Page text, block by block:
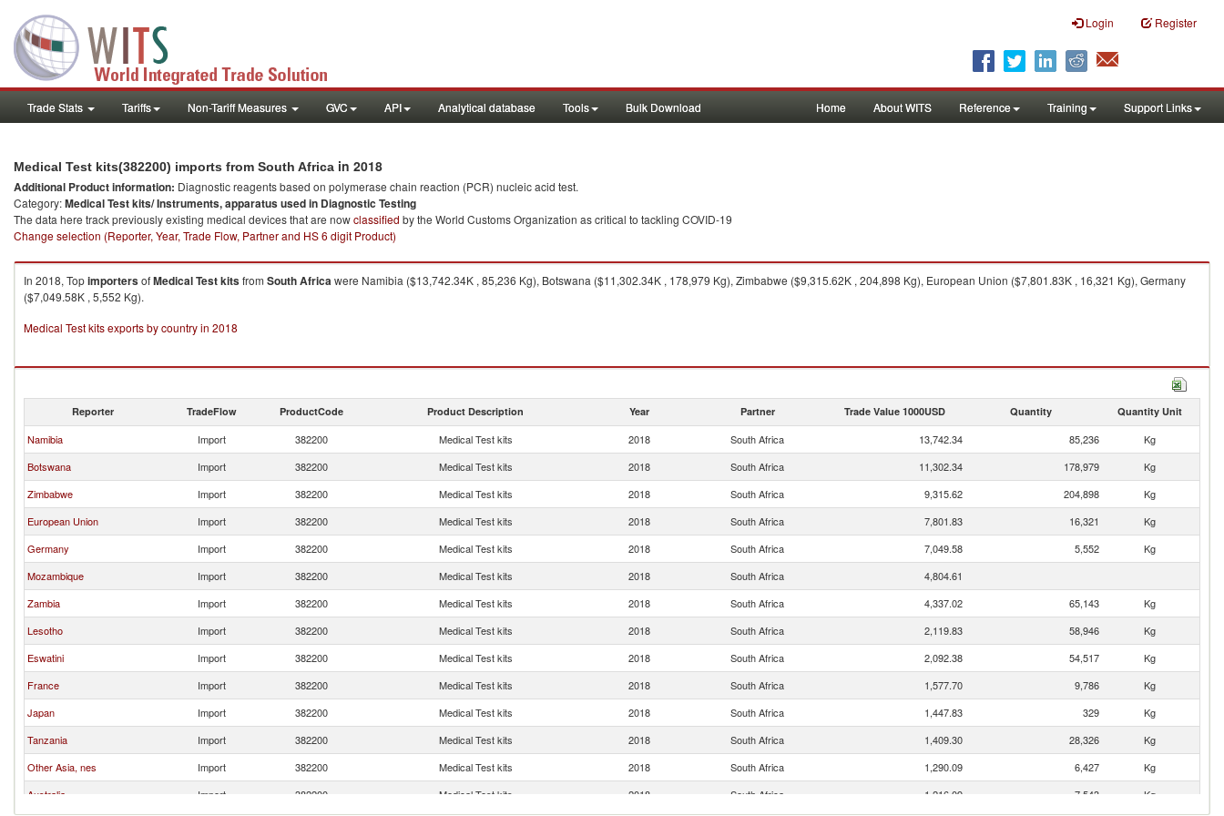
Login Register
Trade Stats Tariffs Non-Tariff Measures GVC API Analytical database Tools Bulk Download Home About WITS Reference Training Support Links
Medical Test kits(382200) imports from South Africa in 2018
Additional Product information: Diagnostic reagents based on polymerase chain reaction (PCR) nucleic acid test.
Category:Medical Test kits/ Instruments, apparatus used in Diagnostic Testing
The data here track previously existing medical devices that are nowclassified by the World Customs Organization as critical to tackling COVID-19
Change selection (Reporter, Year, Trade Flow, Partner and HS 6 digit Product)
In 2018, TopimportersofMedical Test kitsfrom South Africawere Namibia ($13,742.34K , 85,236 Kg), Botswana ($11,302.34K , 178,979 Kg), Zimbabwe ($9,315.62K , 204,898 Kg), European Union ($7,801.83K , 16,321 Kg), Germany
($7,049.58K , 5,552 Kg).
Medical Test kits exports by country in 2018
Reporter TradeFlow ProductCode Product Description Year Partner Trade Value 1000USD Quantity Quantity Unit
Namibia Import 382200 Medical Test kits 2018 South Africa 13,742.34 85,236
Kg
Botswana
Import 382200 Medical Test kits 2018 South Africa 11,302.34 178,979
Kg
Zimbabwe
Import 382200 Medical Test kits 2018 South Africa 9,315.62 204,898
Kg
European Union
Import 382200 Medical Test kits 2018 South Africa 7,801.83 16,321
Kg
Germany
Import 382200 Medical Test kits 2018 South Africa 7,049.58 5,552
Kg
Mozambique
Import 382200 Medical Test kits 2018 South Africa
4,804.61
Zambia
Import 382200 Medical Test kits 2018 South Africa 4,337.02 65,143
Kg
Lesotho
Import 382200 Medical Test kits 2018 South Africa 2,119.83 58,946
Kg
Eswatini
Import 382200 Medical Test kits 2018 South Africa 2,092.38 54,517
Kg
France
Import 382200 Medical Test kits 2018 South Africa 1,577.70 9,786
Kg
Japan
Import 382200 Medical Test kits 2018 South Africa 1,447.83 329
Kg
Tanzania
Import 382200 Medical Test kits 2018 South Africa 1,409.30 28,326
Kg
Other Asia, nes
Import 382200 Medical Test kits 2018 South Africa 1,290.09 6,427
Kg
Australia
Import 382200 Medical Test kits 2018 South Africa 1,216.09 7,543
Kg